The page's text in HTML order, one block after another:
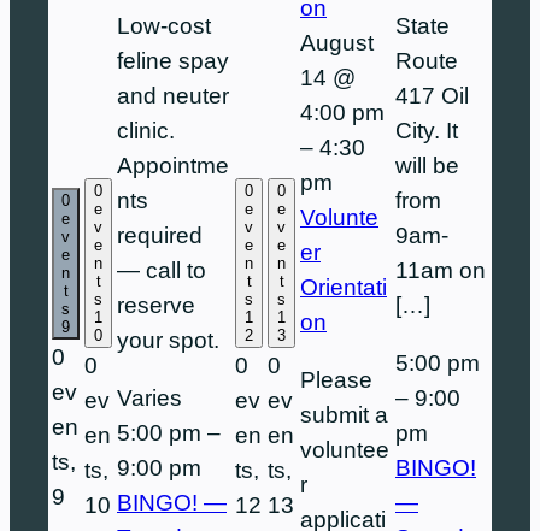
0
e
v
e
n
t
s
9
0
ev
en
ts,
9
0
e
v
e
n
t
s
1
0
0
ev
en
ts,
10
Low-cost
feline spay
and neuter
clinic.
Appointme
nts
required
— call to
reserve
your spot.
Varies
5:00 pm –
9:00 pm
BINGO! —
0
e
v
e
n
t
s
1
2
0
ev
en
ts,
12
0
e
v
e
n
t
s
1
3
0
ev
en
ts,
13
on
August
14 @
4:00 pm
– 4:30
pm
Volunte
er
Orientati
on
Please
submit a
voluntee
r
applicati
State
Route
417 Oil
City. It
will be
from
9am-
11am on
[…]
5:00 pm
– 9:00
pm
BINGO!
—